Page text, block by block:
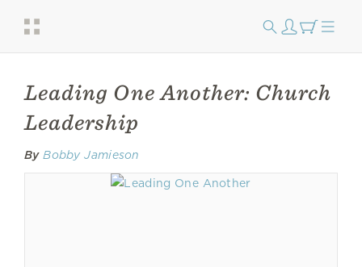
Leading One Another: Church
Leadership
By Bobby Jamieson